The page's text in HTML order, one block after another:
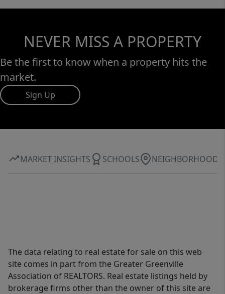
3-car garage. Opportunities like this are rare
—don’t miss your chance to own this
incredible property!
NEVER MISS A PROPERTY
Be the first to know when a property hits the
market.
Sign Up
MARKET INSIGHTS SCHOOLS NEIGHBORHOOD
The data relating to real estate for sale on this web
site comes in part from the Greater Greenville
Association of REALTORS. Real estate listings held by
brokerage firms other than the owner of this site are